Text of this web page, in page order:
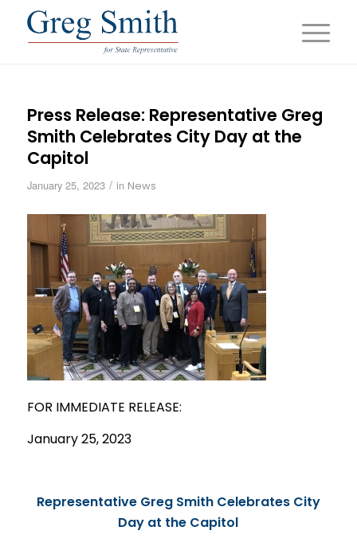
Press Release: Representative Greg
Smith Celebrates City Day at the
Capitol
January 25, 2023 / in News
FOR IMMEDIATE RELEASE:
January 25, 2023
Representative Greg Smith Celebrates City
Day at the Capitol